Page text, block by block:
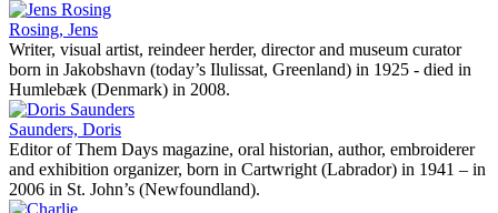
Rosing, Jens
Writer, visual artist, reindeer herder, director and museum curator
born in Jakobshavn (today’s Ilulissat, Greenland) in 1925 - died in
Humlebæk (Denmark) in 2008.
Saunders, Doris
Editor of Them Days magazine, oral historian, author, embroiderer
and exhibition organizer, born in Cartwright (Labrador) in 1941 – in
2006 in St. John’s (Newfoundland).